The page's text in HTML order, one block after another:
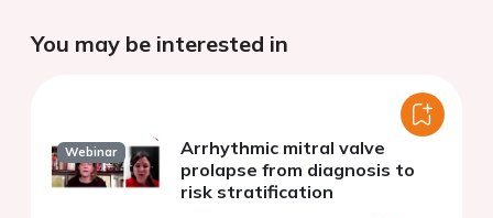
You may be interested in
Webinar
Arrhythmic mitral valve
prolapse from diagnosis to
risk stratification